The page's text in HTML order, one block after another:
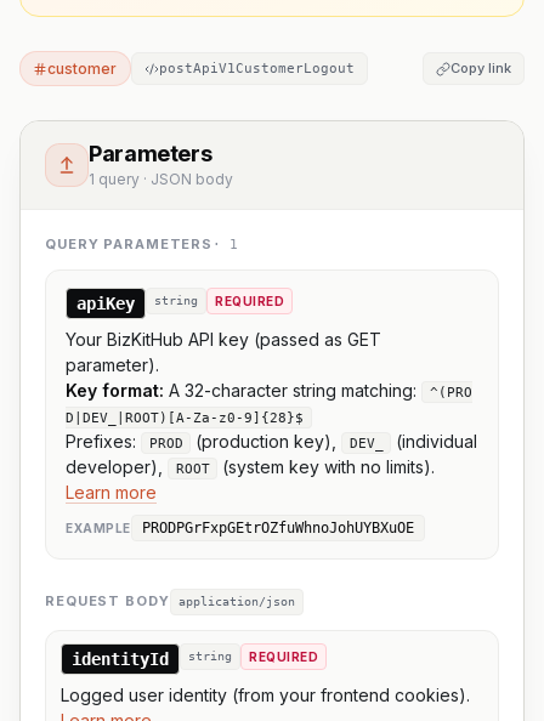
customer postApiV1CustomerLogout Copy link
Parameters
1 query · JSON body
QUERY PARAMETERS · 1
apiKey string REQUIRED
Your BizKitHub API key (passed as GET
parameter).
Key format: A 32-character string matching:
^(PRO
D|DEV_|ROOT)[A-Za-z0-9]{28}$
Prefixes: PROD (production key), DEV_
(individual
developer),
ROOT
(system key with no limits).
Learn more
EXAMPLE PRODPGrFxpGEtrOZfuWhnoJohUYBXuOE
REQUEST BODY application/json
identityId string REQUIRED
Logged user identity (from your frontend cookies).